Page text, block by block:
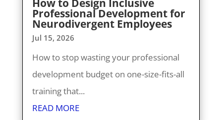
How to Design Inclusive
Professional Development for
Neurodivergent Employees
Jul 15, 2026
How to stop wasting your professional
development budget on one-size-fits-all
training that...
READ MORE